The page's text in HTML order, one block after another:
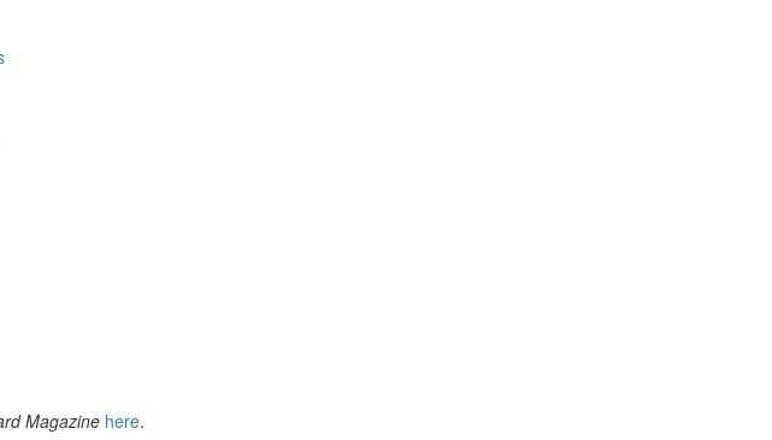
Magazine here.